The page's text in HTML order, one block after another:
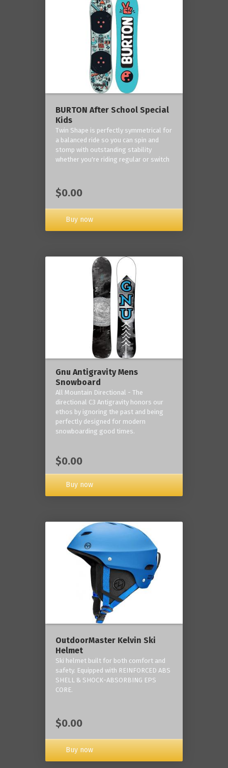
BURTON After School Special
Kids
Twin Shape is perfectly symmetrical for
a balanced ride so you can spin and
stomp with outstanding stability
whether you're riding regular or switch
$0.00
Buy now
Gnu Antigravity Mens
Snowboard
All Mountain Directional - The
directional C3 Antigravity honors our
ethos by ignoring the past and being
perfectly designed for modern
snowboarding good times.
$0.00
Buy now
OutdoorMaster Kelvin Ski
Helmet
Ski helmet built for both comfort and
safety. Equipped with REINFORCED ABS
SHELL & SHOCK-ABSORBING EPS
CORE.
$0.00
Buy now